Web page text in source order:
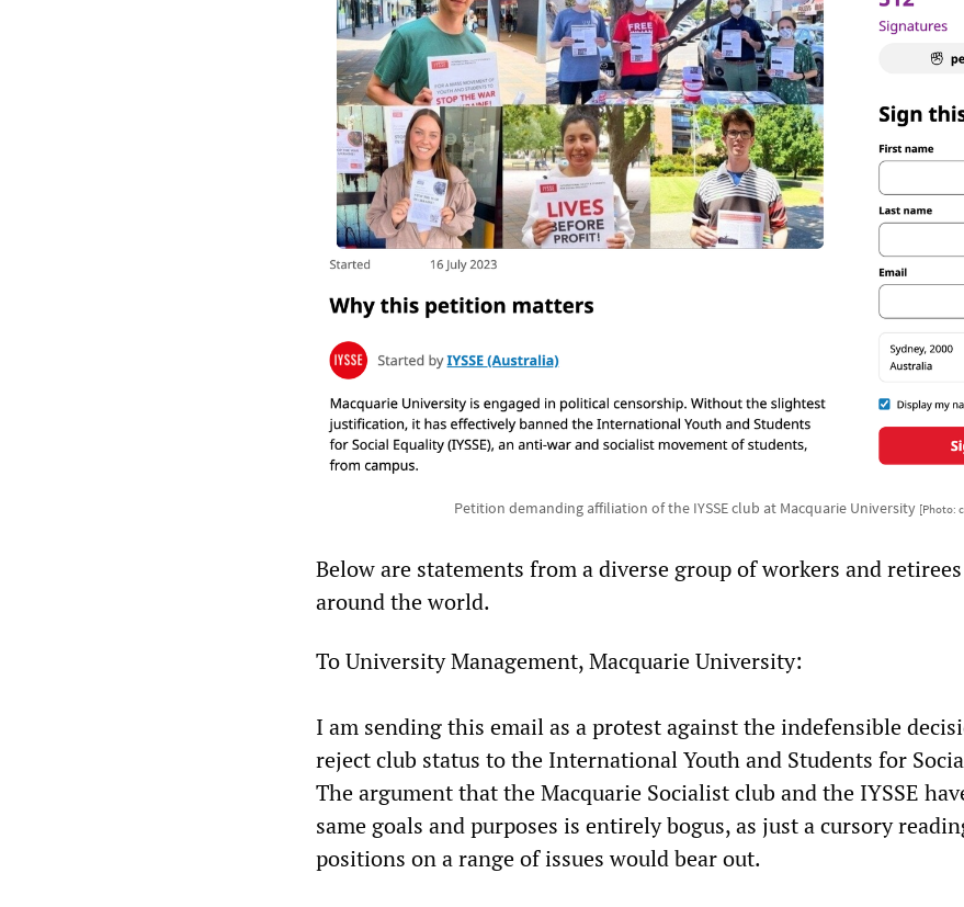
Petition demanding affiliation of the IYSSE club at Macquarie University [Photo:
Below are statements from a diverse group of workers and
around the world.
To University Management, Macquarie University:
I am sending this email as a protest against the indefensible
reject club status to the International Youth and Students for
The argument that the Macquarie Socialist club and the IYSSE
same goals and purposes is entirely bogus, as just a cursory
positions on a range of issues would bear out.